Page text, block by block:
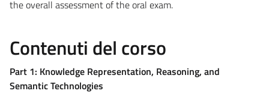
the overall assessment of the oral exam.
Contenuti del corso
Part 1: Knowledge Representation, Reasoning, and
Semantic Technologies